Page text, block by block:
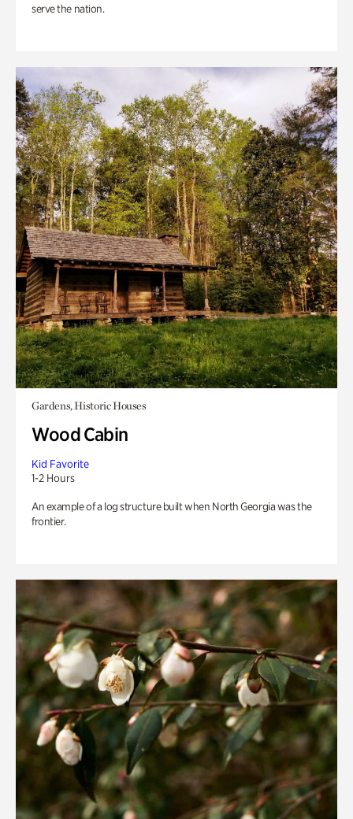
serve the nation.
Gardens, Historic Houses
Wood Cabin
Kid Favorite
1-2 Hours
An example of a log structure built when North Georgia was the
frontier.